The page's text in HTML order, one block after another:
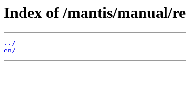
Index of /mantis/manual/
../
en/